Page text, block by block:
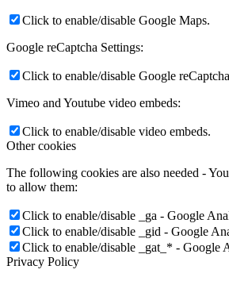
Click to enable/disable Google Maps.
Google reCaptcha Settings:
Click to enable/disable Google
Vimeo and Youtube video embeds:
Click to enable/disable video embeds.
Other cookies
The following cookies are also needed -
to allow them:
Click to enable/disable _ga - Google
Click to enable/disable _gid - Google
Click to enable/disable _gat_* - Google
Privacy Policy